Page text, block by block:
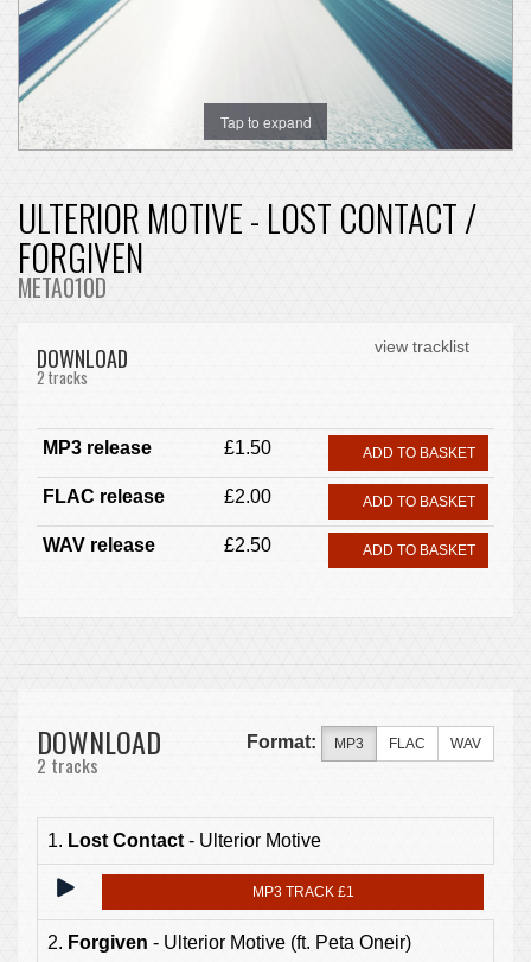
Tap to expand
ULTERIOR MOTIVE - LOST CONTACT /
FORGIVEN
META010D
view tracklist
DOWNLOAD
2 tracks
MP3 release £1.50 ADD TO BASKET
FLAC release £2.00 ADD TO BASKET
WAV release £2.50 ADD TO BASKET
DOWNLOAD
2 tracks
Format: MP3 FLAC WAV
1. Lost Contact - Ulterior Motive
MP3 TRACK £1
2. Forgiven - Ulterior Motive (ft. Peta Oneir)